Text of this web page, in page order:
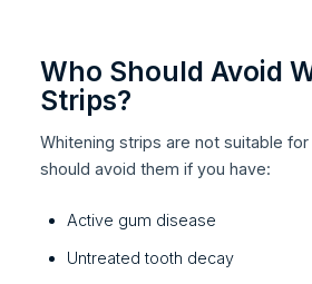
Who Should Avoid
Strips?
Whitening strips are not suitable
should avoid them if you have:
Active gum disease
Untreated tooth decay